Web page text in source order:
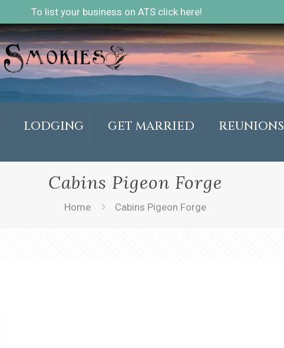
To list your business on ATS click here!
LODGING GET MARRIED REUNIONS
Cabins Pigeon Forge
Home Cabins Pigeon Forge